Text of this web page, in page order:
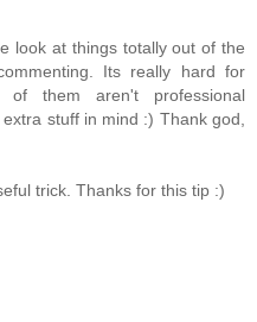
look at things totally out of the
Its really hard for
of them aren't professional
stuff in mind :) Thank god,
trick. Thanks for this tip :)